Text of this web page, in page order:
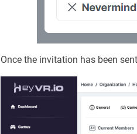
Once the invitation has been